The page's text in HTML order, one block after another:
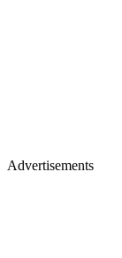
Advertisements